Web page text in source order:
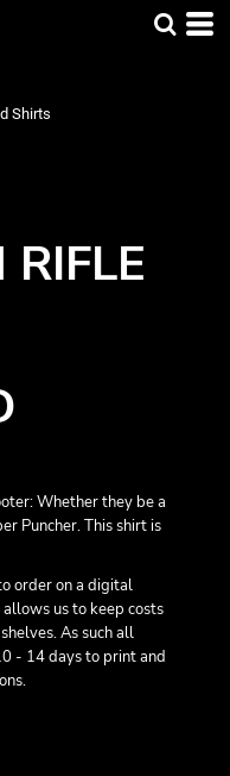
Shirts
RIFLE
Whether they be a
Puncher. This shirt is
order on a digital
us to keep costs
As such all
- 14 days to print and